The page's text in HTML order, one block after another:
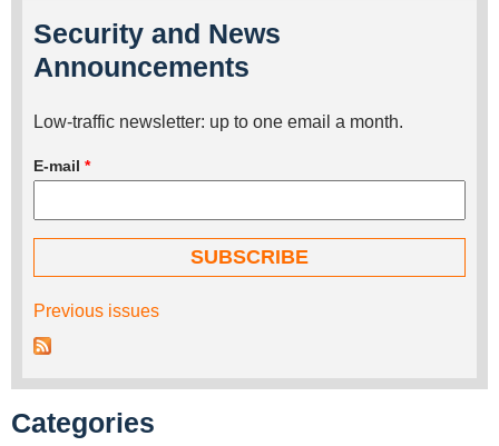
Security and News
Announcements
Low-traffic newsletter: up to one email a month.
E-mail *
Previous issues
Categories